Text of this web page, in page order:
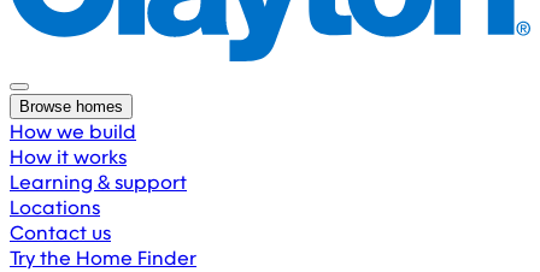
Browse homes
How we build
How it works
Learning & support
Locations
Contact us
Try the Home Finder